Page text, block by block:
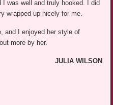
was well and truly hooked. I did
wrapped up nicely for me.
and I enjoyed her style of
more by her.
JULIA WILSON